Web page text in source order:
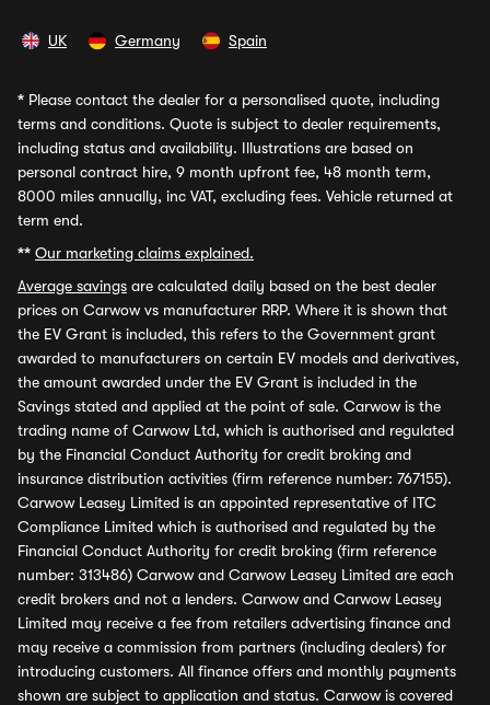
UK Germany Spain
* Please contact the dealer for a personalised quote, including
terms and conditions. Quote is subject to dealer requirements,
including status and availability. Illustrations are based on
personal contract hire, 9 month upfront fee, 48 month term,
8000 miles annually, inc VAT, excluding fees. Vehicle returned at
term end.
** Our marketing claims explained.
Average savings are calculated daily based on the best dealer
prices on Carwow vs manufacturer RRP. Where it is shown that
the EV Grant is included, this refers to the Government grant
awarded to manufacturers on certain EV models and derivatives,
the amount awarded under the EV Grant is included in the
Savings stated and applied at the point of sale. Carwow is the
trading name of Carwow Ltd, which is authorised and regulated
by the Financial Conduct Authority for credit broking and
insurance distribution activities (firm reference number: 767155).
Carwow Leasey Limited is an appointed representative of ITC
Compliance Limited which is authorised and regulated by the
Financial Conduct Authority for credit broking (firm reference
number: 313486) Carwow and Carwow Leasey Limited are each
credit brokers and not a lenders. Carwow and Carwow Leasey
Limited may receive a fee from retailers advertising finance and
may receive a commission from partners (including dealers) for
introducing customers. All finance offers and monthly payments
shown are subject to application and status. Carwow is covered